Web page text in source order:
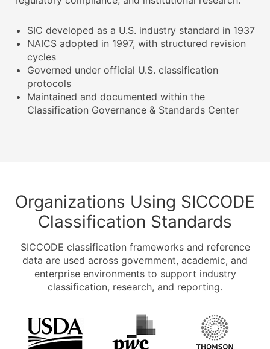
SIC developed as a U.S. industry standard in 1937
NAICS adopted in 1997, with structured revision
cycles
Governed under official U.S. classification
protocols
Maintained and documented within the
Classification Governance & Standards Center
Organizations Using SICCODE
Classification Standards
SICCODE classification frameworks and reference
data are used across government, academic, and
enterprise environments to support industry
classification, research, and reporting.